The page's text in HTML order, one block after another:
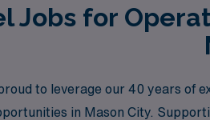
Jobs for
to leverage our 40 years of
in Mason City.